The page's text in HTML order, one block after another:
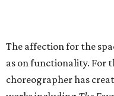
The affection for the
as on functionality. For
choreographer has